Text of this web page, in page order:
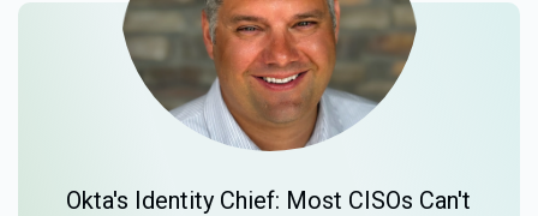
Okta's Identity Chief: Most CISOs Can't